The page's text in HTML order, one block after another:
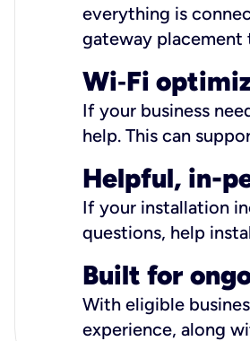
everything is
gateway placement
Wi‑Fi
If your business
help. This can
Helpful, in-
If your installation
questions, help
Built for
With eligible
experience, along